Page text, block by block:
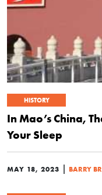
HISTORY
In Mao’s China,
Your Sleep
MAY 18, 2023 | BARRY